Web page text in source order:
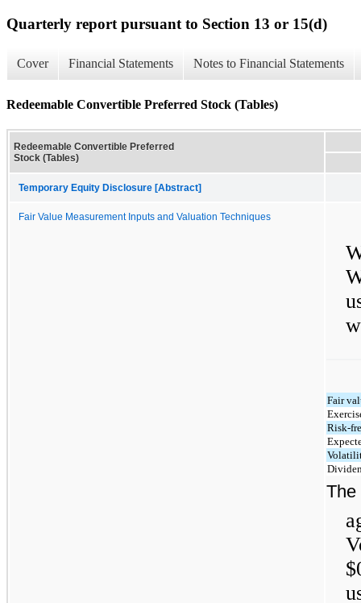
Quarterly report pursuant to Section 13 or 15(d)
Cover Financial Statements Notes to Financial Statements
Redeemable Convertible Preferred Stock (Tables)
Redeemable Convertible Preferred
Stock (Tables)
Temporary Equity Disclosure [Abstract]
Fair Value Measurement Inputs and Valuation Techniques
Fair
Risk-
The